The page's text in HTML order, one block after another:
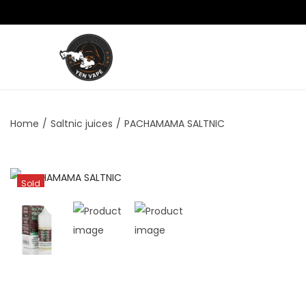
Home / Saltnic juices / PACHAMAMA SALTNIC
Sold